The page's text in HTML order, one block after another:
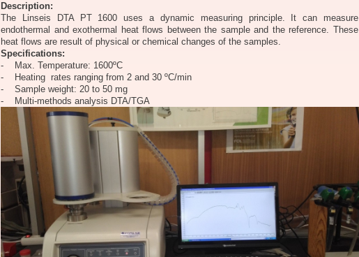
Description:
The Linseis DTA PT 1600 uses a dynamic measuring principle. It can measure
endothermal and exothermal heat flows between the sample and the reference. These
heat flows are result of physical or chemical changes of the samples.
Specifications:
- Max. Temperature: 1600ºC
- Heating rates ranging from 2 and 30 ºC/min
- Sample weight: 20 to 50 mg
- Multi-methods analysis DTA/TGA